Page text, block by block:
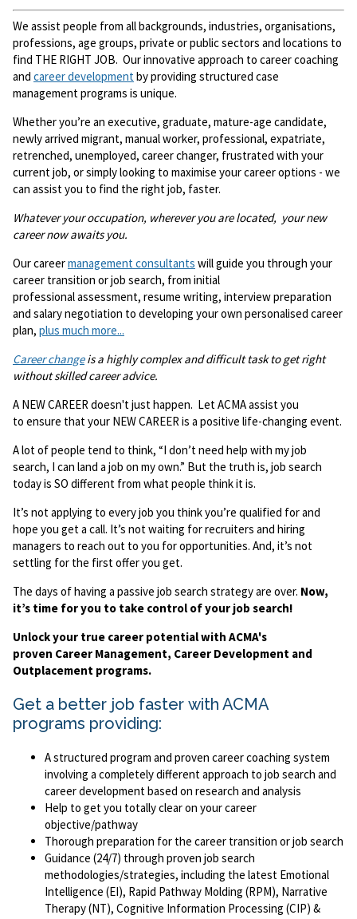
We assist people from all backgrounds, industries, organisations,
professions, age groups, private or public sectors and locations to
find THE RIGHT JOB. Our innovative approach to career coaching
and career developmentby providing structured case
management programs is unique.
Whether you’re an executive, graduate, mature-age candidate,
newly arrived migrant, manual worker, professional, expatriate,
retrenched, unemployed, career changer, frustrated with your
current job, or simply looking to maximise your career options - we
can assist you to find the right job, faster.
Whatever your occupation, wherever you are located, your new
career now awaits you.
Our careermanagement consultants will guide you through your
career transition or job search, from initial
professional assessment, resume writing, interview preparation
and salary negotiation to developing your own personalised career
plan, plus much more...
Career changeis a highly complex and difficult task to get right
without skilled career advice.
A NEW CAREER doesn't just happen. Let ACMA assist you
to ensure that your NEW CAREER is a positive life-changing event.
A lot of people tend to think, “I don’t need help with my job
search, I can land a job on my own.” But the truth is, job search
today is SO different from what people think it is.
It’s not applying to every job you think you’re qualified for and
hope you get a call. It’s not waiting for recruiters and hiring
managers to reach out to you for opportunities. And, it’s not
settling for the first offer you get.
The days of having a passive job search strategy are over. Now,
it’s time for you to take control of your job search!
Unlock your true career potential with ACMA's
proven Career Management, Career Development and
Outplacement programs.
Get a better job faster with ACMA
programs providing:
A structured program and proven career coaching system
involving a completely different approach to job search and
career development based on research and analysis
Help to get you totally clear on your career
objective/pathway
Thorough preparation for the career transition or job search
Guidance (24/7) through proven job search
methodologies/strategies, including the latest Emotional
Intelligence (EI), Rapid Pathway Molding (RPM), Narrative
Therapy (NT), Cognitive Information Processing (CIP) &